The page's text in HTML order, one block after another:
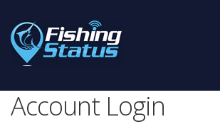
Account Login